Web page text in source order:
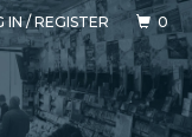
IN/REGISTER 0